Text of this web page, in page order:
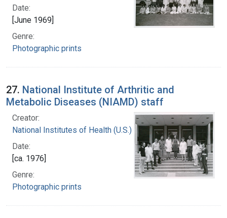
Date:
[June 1969]
Genre:
Photographic prints
27. National Institute of Arthritic and
Metabolic Diseases (NIAMD) staff
Creator:
National Institutes of Health (U.S.)
Date:
[ca. 1976]
Genre:
Photographic prints